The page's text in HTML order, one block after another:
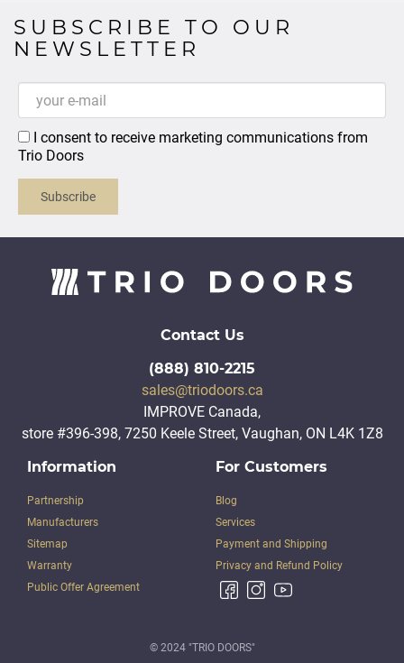
SUBSCRIBE TO OUR
NEWSLETTER
I consent to receive marketing communications from
Trio Doors
Subscribe
Information
Partnership
Manufacturers
Sitemap
Warranty
Public Offer Agreement
For Customers
Blog
Services
Payment and Shipping
Privacy and Refund Policy
Contact Us
(888) 810-2215
sales@triodoors.ca
IMPROVE Canada,
store #396-398, 7250 Keele Street, Vaughan, ON L4K 1Z8
© 2024 "TRIO DOORS"